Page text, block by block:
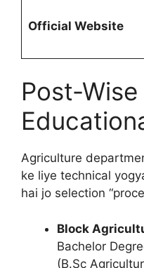
Official Website
Post-
Agriculture
ke liye technical
hai jo selection
Block
Bachelor
(B.Sc